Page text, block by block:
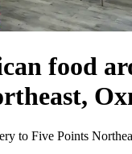
food
to Five Points